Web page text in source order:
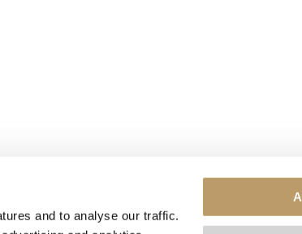
and to analyse our traffic.